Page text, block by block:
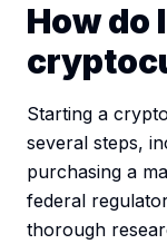
How do
Starting a
several steps,
purchasing a
federal
thorough